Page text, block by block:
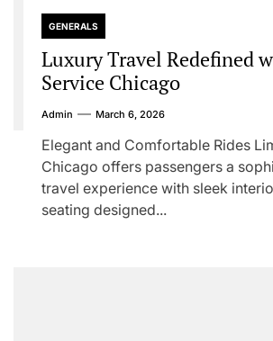
GENERALS
Luxury Travel Redefined
Service Chicago
Admin March 6, 2026
Elegant and Comfortable Rides
Chicago offers passengers a
travel experience with sleek
seating designed...